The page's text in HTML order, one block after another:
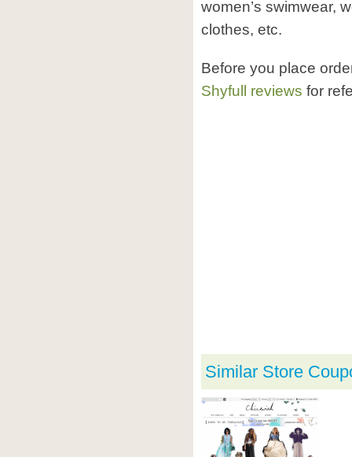
women’s swimwear,
clothes, etc.
Before you place
Shyfull reviews for
Similar Store